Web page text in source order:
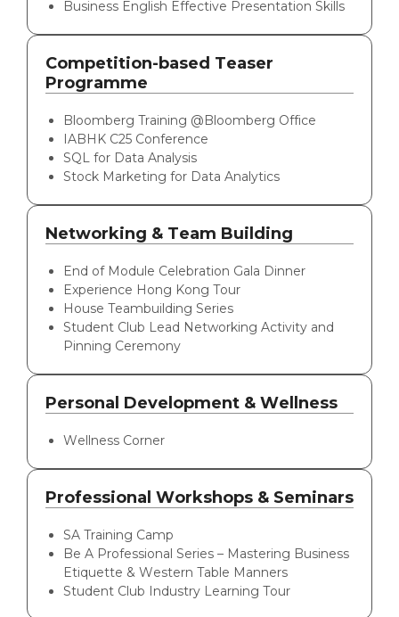
Business English Effective Presentation Skills
Competition-based Teaser
Programme
Bloomberg Training @Bloomberg Office
IABHK C25 Conference
SQL for Data Analysis
Stock Marketing for Data Analytics
Networking & Team Building
End of Module Celebration Gala Dinner
Experience Hong Kong Tour
House Teambuilding Series
Student Club Lead Networking Activity and
Pinning Ceremony
Personal Development & Wellness
Wellness Corner
Professional Workshops & Seminars
SA Training Camp
Be A Professional Series – Mastering Business
Etiquette & Western Table Manners
Student Club Industry Learning Tour